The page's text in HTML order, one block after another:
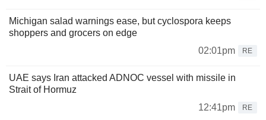
Michigan salad warnings ease, but cyclospora keeps
shoppers and grocers on edge
02:01pm
RE
UAE says Iran attacked ADNOC vessel with missile in
Strait of Hormuz
12:41pm
RE